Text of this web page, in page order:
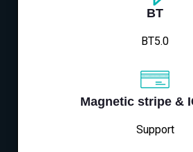
BT
BT5.0
Magnetic stripe &
Support